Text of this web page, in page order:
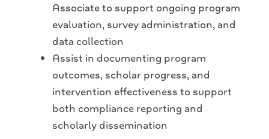
Associate to support ongoing program
evaluation, survey administration, and
data collection
Assist in documenting program
outcomes, scholar progress, and
intervention effectiveness to support
both compliance reporting and
scholarly dissemination